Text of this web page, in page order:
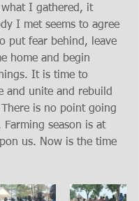
I gathered, it
I met seems to agree
put fear behind, leave
home and begin
It is time to
and unite and rebuild
is no point going
Farming season is at
us. Now is the time